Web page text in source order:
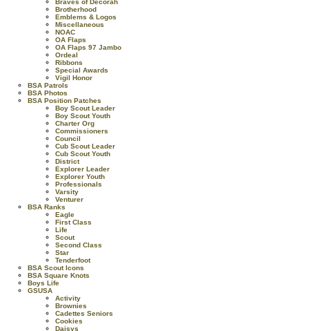
Braves of Decorah
Brotherhood
Emblems & Logos
Miscellaneous
NOAC
OA Flaps
OA Flaps 97 Jambo
Ordeal
Ribbons
Special Awards
Vigil Honor
BSA Patrols
BSA Photos
BSA Position Patches
Boy Scout Leader
Boy Scout Youth
Charter Org
Commissioners
Council
Cub Scout Leader
Cub Scout Youth
District
Explorer Leader
Explorer Youth
Professionals
Varsity
Venturer
BSA Ranks
Eagle
First Class
Life
Scout
Second Class
Star
Tenderfoot
BSA Scout Icons
BSA Square Knots
Boys Life
GSUSA
Activity
Brownies
Cadettes Seniors
Cookies
Daisys